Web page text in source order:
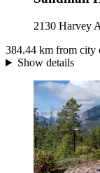
2130 Harvey
384.44 km from city
Show details